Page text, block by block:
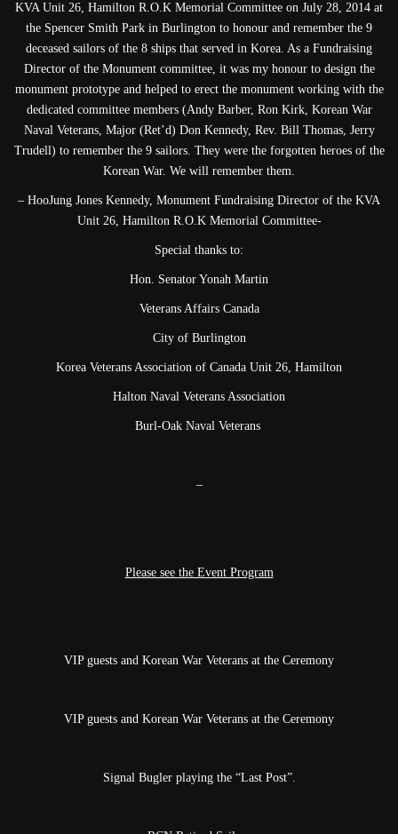
KVA Unit 26, Hamilton R.O.K Memorial Committee on July 28, 2014 at
the Spencer Smith Park in Burlington to honour and remember the 9
deceased sailors of the 8 ships that served in Korea. As a Fundraising
Director of the Monument committee, it was my honour to design the
monument prototype and helped to erect the monument working with the
dedicated committee members (Andy Barber, Ron Kirk, Korean War
Naval Veterans, Major (Ret’d) Don Kennedy, Rev. Bill Thomas, Jerry
Trudell) to remember the 9 sailors. They were the forgotten heroes of the
Korean War. We will remember them.
– HooJung Jones Kennedy, Monument Fundraising Director of the KVA
Unit 26, Hamilton R.O.K Memorial Committee-
Special thanks to:
Hon. Senator Yonah Martin
Veterans Affairs Canada
City of Burlington
Korea Veterans Association of Canada Unit 26, Hamilton
Halton Naval Veterans Association
Burl-Oak Naval Veterans
–
Please see the Event Program
VIP guests and Korean War Veterans at the Ceremony
VIP guests and Korean War Veterans at the Ceremony
Signal Bugler playing the “Last Post”.